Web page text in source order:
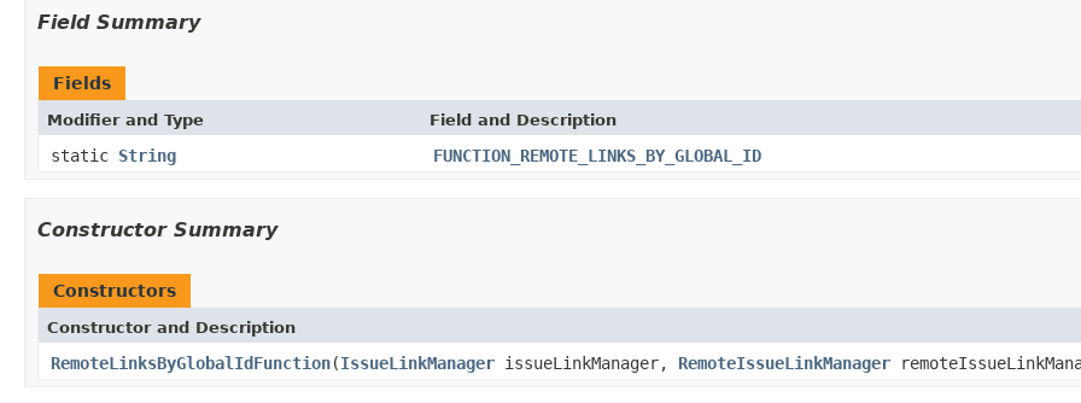
Field Summary
Fields
Modifier and Type Field and Description
static String FUNCTION_REMOTE_LINKS_BY_GLOBAL_ID
Constructor Summary
Constructors
Constructor and Description
RemoteLinksByGlobalIdFunction(IssueLinkManager issueLinkManager, RemoteIssueLinkManager